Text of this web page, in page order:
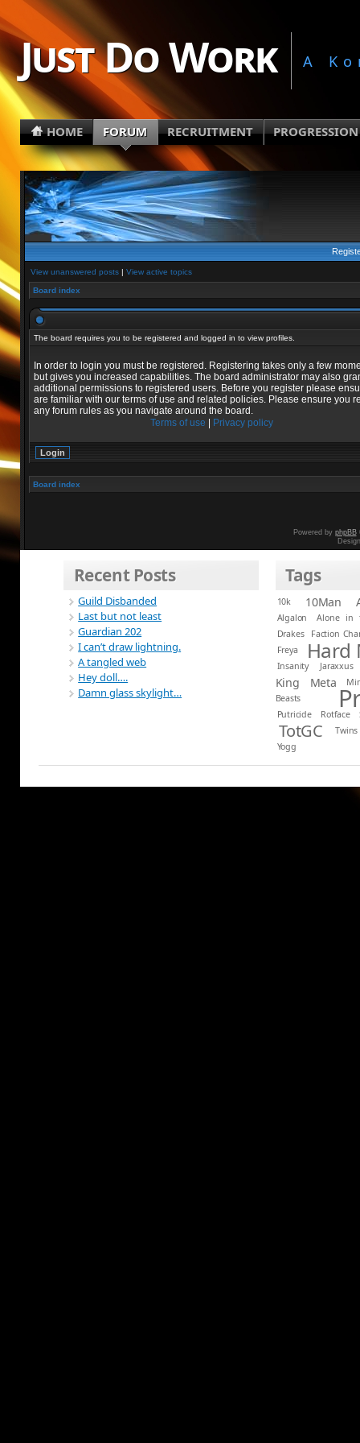
Just Do Work A
HOME FORUM RECRUITMENT PROGRESSION
View unanswered posts| View active topics
Board index
The board requires you to be registered and logged in to view profiles.
In order to login you must be registered. Registering takes only a few
but gives you increased capabilities. The board administrator may also
additional permissions to registered users. Before you register please
are familiar with our terms of use and related policies. Please ensure you
any forum rules as you navigate around the board.
Terms of use
Privacy policy
Board index
Powered by phpBB
Recent Posts
Guild Disbanded
Last but not least
Guardian 202
I can’t draw lightning.
A tangled web
Hey doll….
Damn glass skylight…
Tags
10k 10Man
Algalon
Alone in
Drakes
Faction
Freya
Hard
Insanity Jaraxxus
King Meta
Beasts
Putricide Rotface
TotGC
Twins
Yogg